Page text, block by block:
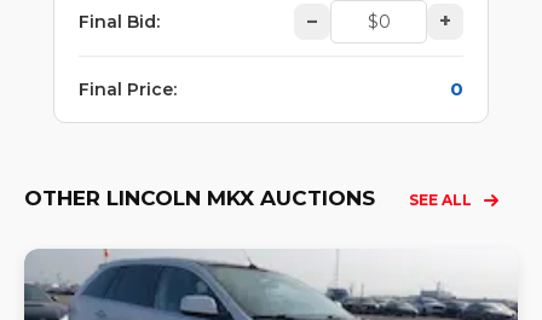
Final Bid: – +
Final Price: 0
OTHER LINCOLN MKX AUCTIONS SEE ALL